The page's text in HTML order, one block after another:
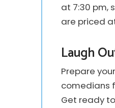
at 7:30 pm,
are priced
Laugh
Prepare
comedians
Get ready